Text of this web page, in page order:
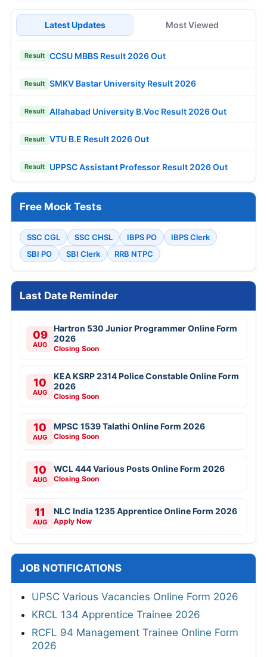
Latest Updates Most Viewed
Result CCSU MBBS Result 2026 Out
Result SMKV Bastar University Result 2026
Result Allahabad University B.Voc Result 2026 Out
Result VTU B.E Result 2026 Out
Result UPPSC Assistant Professor Result 2026 Out
Free Mock Tests
SSC CGL SSC CHSL IBPS PO
IBPS Clerk
SBI PO
SBI Clerk RRB NTPC
Last Date Reminder
09
AUG
Hartron 530 Junior Programmer Online Form
2026
Closing Soon
10
AUG
KEA KSRP 2314 Police Constable Online Form
2026
Closing Soon
10
AUG
MPSC 1539 Talathi Online Form 2026
Closing Soon
10
AUG
WCL 444 Various Posts Online Form 2026
Closing Soon
11
AUG
NLC India 1235 Apprentice Online Form 2026
Apply Now
JOB NOTIFICATIONS
UPSC Various Vacancies Online Form 2026
KRCL 134 Apprentice Trainee 2026
RCFL 94 Management Trainee Online Form
2026